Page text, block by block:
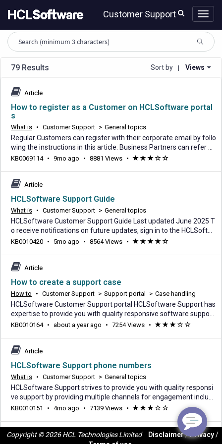
to
content
to
Customer Support
HCL
knowledge
search79 Results Sort by | Views
Article
How to register as a Customer on HCLSoftware portal
s
What is • Customer Support > General topics
Regular Customers can register with their corporate email by follo
wing the instructions in this article. Business Partners can refer H
ow to register as an HCLSoftware Business Partner Access HCLS
rce portal - Platform
KB0069114 • 9mo ago • 8881 Views • (*)(*)(*)(
(
Article
HCLSoftware Support Guide
What is • Customer Support > General topics
HCLSoftware Customer Support Guide Last updated June 2025 T
o receive notifications on future updates, sign in to the HCLSoftw
are Customer Support portal and click on the Subscribe button. 1.
nt, a reseller agreement with term
KB0010420 • 5mo ago • 8564 Views • (*)(*)(*)(*)(
Article
How to create a support case
How to • Customer Support > Support portal > Case handling
HCLSoftware Customer Support portal HCLSoftware Support has
expertise to provide you with quality responsive software support.
You can contact support by submitting a case through the Suppor
entered: Product, Licensi
KB0010164 • about a year ago about
• 7254 Views • (*)(*)(*)(
(
Article
HCLSoftware Support phone numbers
What is • Customer Support > General topics
HCLSoftware Support strives to provide you with quality responsi
ve support by providing multiple channels for engagement includi
ng: Customer Support portal (Login required) Phone (via one of th
e country-specific numbers in the table below) Chat Guest form N
ote: For issues reported via Phone, Chat or a Guest form, a case w
ill be opened for you an
KB0010151 • 4mo ago
ago
• 7139 Views • (*)(*)(*)(
(
Article
Copyright © 2026 HCL Technologies Limited Disclaimer/Privacy/